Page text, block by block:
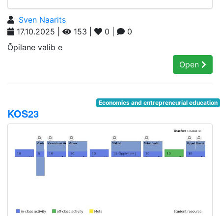
Sven Naarits
17.10.2025 |
153 | 0 |
0
Õpilane valib e
Open
Economics and entrepreneurial education
KOS23